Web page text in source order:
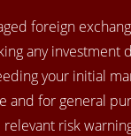
foreign
any investment
your initial
and for general
risk